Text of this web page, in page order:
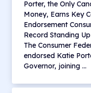
Porter, the Only
Money, Earns Key
Endorsement
Record Standing
The Consumer
endorsed Katie
Governor, joining …